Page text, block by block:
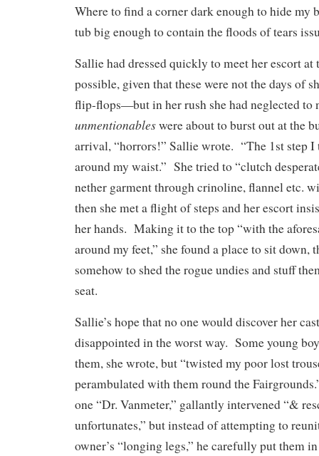
Where to find a corner dark enough to hide my
tub big enough to contain the floods of tears
Sallie had dressed quickly to meet her escort
possible, given that these were not the days of
flip-flops—but in her rush she had neglected to
unmentionableswere about to burst out at the
arrival, “horrors!” Sallie wrote. “The 1st step
around my waist.” She tried to “clutch
nether garment through crinoline, flannel etc.
then she met a flight of steps and her escort
her hands. Making it to the top “with the
around my feet,” she found a place to sit down,
somehow to shed the rogue undies and stuff
seat.
Sallie’s hope that no one would discover her
disappointed in the worst way. Some young
them, she wrote, but “twisted my poor lost
perambulated with them round the
one “Dr. Vanmeter,” gallantly intervened “&
unfortunates,” but instead of attempting to
owner’s “longing legs,” he carefully put them